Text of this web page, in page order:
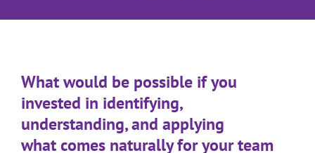
What would be possible if you
invested in identifying,
understanding,and applying
whatcomes naturally for your team